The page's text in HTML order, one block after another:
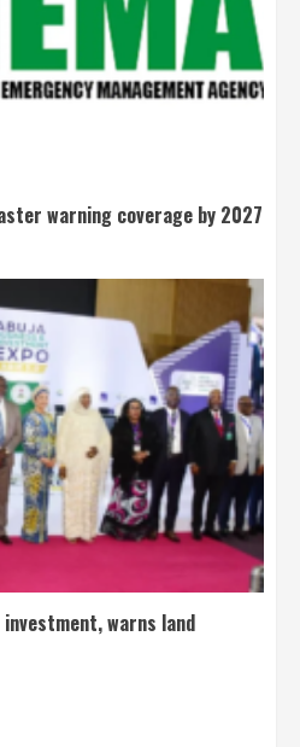
warning coverage by 2027
warns land